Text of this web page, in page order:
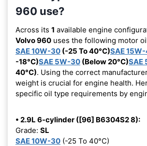
960 use?
Across its 1 available engine
Volvo 960 uses the following motor
SAE 10W-30 (-25 To 40°C)SAE
-18°C)SAE 5W-30 (Below 20°C)SAE
40°C). Using the correct
weight is crucial for engine health.
specific oil type requirements by
• 2.9L 6-cylinder ([96] B6304S2 8):
Grade: SL
SAE 10W-30 (-25 To 40°C)